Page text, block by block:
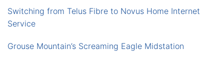
Switching from Telus Fibre to Novus Home Internet
Service
Grouse Mountain’s Screaming Eagle Midstation